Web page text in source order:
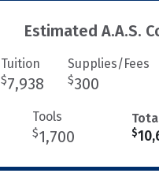
Estimated A.A.S.
Tuition
$7,938
Supplies/Fees
$300
Tools
$1,700 $